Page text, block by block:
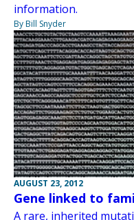
information.
By Bill Snyder
AUGUST 23, 2012
Gene linked to
A rare, inherited